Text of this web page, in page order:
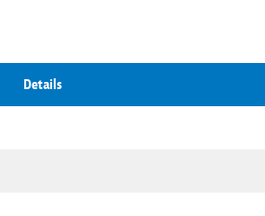
Details